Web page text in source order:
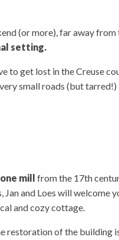
(or more), far away
setting.
to get lost in the Creuse
small roads (but
mill from the 17th
and Loes will welcome
and cozy cottage.
restoration of the building